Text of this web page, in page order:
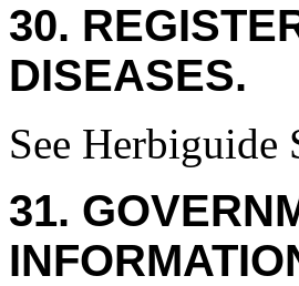
30.
DISEASES.
See Herbiguide
31.